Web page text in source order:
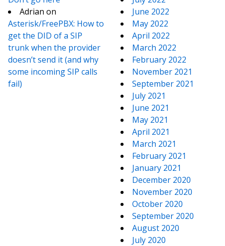
Adrian on
Asterisk/FreePBX: How to
get the DID of a SIP
trunk when the provider
doesn’t send it (and why
some incoming SIP calls
fail)
June 2022
May 2022
April 2022
March 2022
February 2022
November 2021
September 2021
July 2021
June 2021
May 2021
April 2021
March 2021
February 2021
January 2021
December 2020
November 2020
October 2020
September 2020
August 2020
July 2020